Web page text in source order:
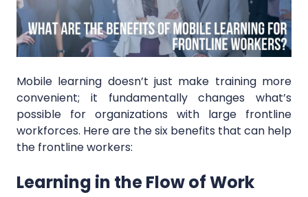
Mobile learning doesn’t just make training more
convenient; it fundamentally changes what’s
possible for organizations with large frontline
workforces. Here are the six benefits that can help
the frontline workers:
Learning in the Flow of Work